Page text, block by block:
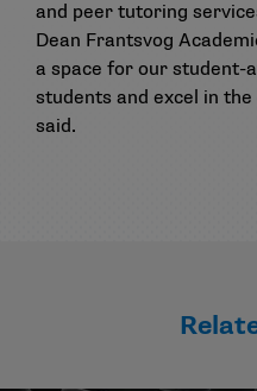
and peer tutoring
Dean Frantsvog
a space for our student-
students and excel in
said.